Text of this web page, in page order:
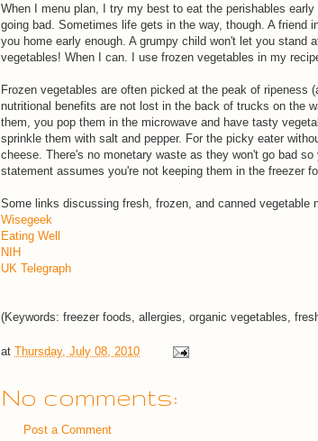
When I menu plan, I try my best to eat the perishables
going bad. Sometimes life gets in the way, though. A friend
you home early enough. A grumpy child won't let you stand
vegetables! When I can. I use frozen vegetables in my
Frozen vegetables are often picked at the peak of ripeness
nutritional benefits are not lost in the back of trucks on the
them, you pop them in the microwave and have tasty
sprinkle them with salt and pepper. For the picky eater
cheese. There's no monetary waste as they won't go bad
statement assumes you're not keeping them in the freezer
Some links discussing fresh, frozen, and canned vegetable
Wisegeek
Eating Well
NIH
UK Telegraph
(Keywords: freezer foods, allergies, organic vegetables,
at Thursday, July 08, 2010
No comments:
Post a Comment